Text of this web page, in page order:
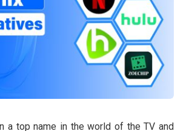
a top name in the world of the TV and